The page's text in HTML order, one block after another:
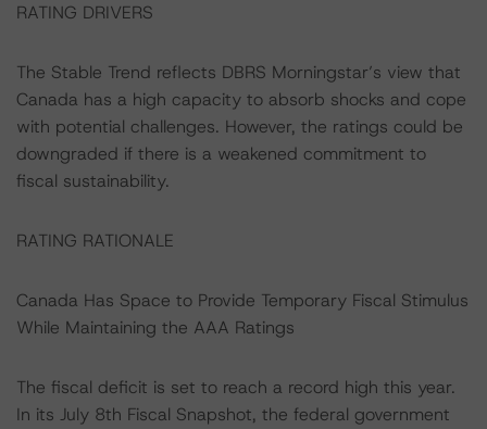
RATING DRIVERS
The Stable Trend reflects DBRS Morningstar’s view that
Canada has a high capacity to absorb shocks and cope
with potential challenges. However, the ratings could be
downgraded if there is a weakened commitment to
fiscal sustainability.
RATING RATIONALE
Canada Has Space to Provide Temporary Fiscal Stimulus
While Maintaining the AAA Ratings
The fiscal deficit is set to reach a record high this year.
In its July 8th Fiscal Snapshot, the federal government